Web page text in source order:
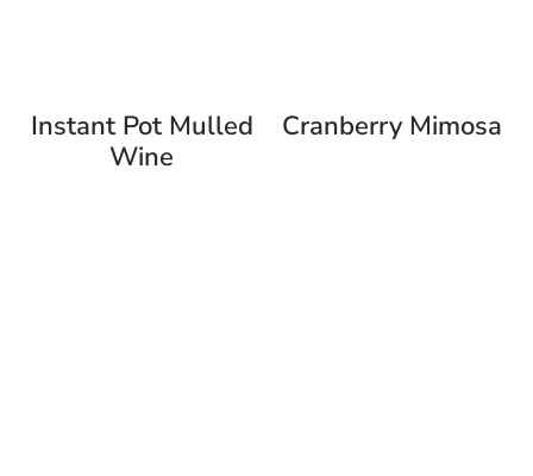
Instant Pot Mulled
Wine
Cranberry Mimosa